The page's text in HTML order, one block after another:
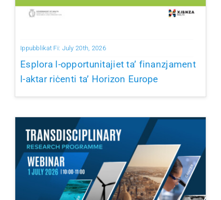
Ippubblikat Fi: July 20th, 2026
Esplora l-opportunitajiet ta’ finanzjament
l-aktar riċenti ta’ Horizon Europe